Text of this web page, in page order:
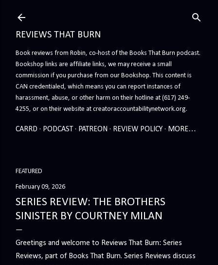
REVIEWS THAT BURN
Book reviews from Robin, co-host of the Books That Burn podcast.
Bookshop links are affiliate links, we may receive a small
commission if you purchase from our Bookshop. This content is
CAN credentialed, which means you can report instances of
harassment, abuse, or other harm on their hotline at (617) 249-
4255, or on their website at creatoraccountabilitynetwork.org.
CARRD PODCAST PATREON REVIEW POLICY MORE…
FEATURED
February 09, 2026
SERIES REVIEW: THE BROTHERS
SINISTER BY COURTNEY MILAN
Greetings and welcome to Reviews That Burn: Series
Reviews, part of Books That Burn. Series Reviews discuss